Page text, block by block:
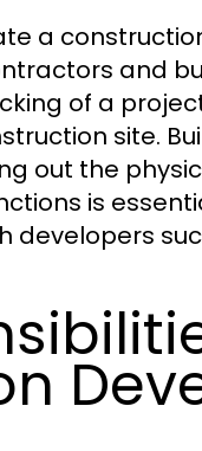
a
and
of a
site.
out the
is
developers